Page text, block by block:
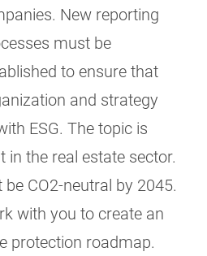
New reporting
must be
to ensure that
and strategy
ESG. The topic is
in the real estate sector.
CO2-neutral by 2045.
with you to create an
protection roadmap.